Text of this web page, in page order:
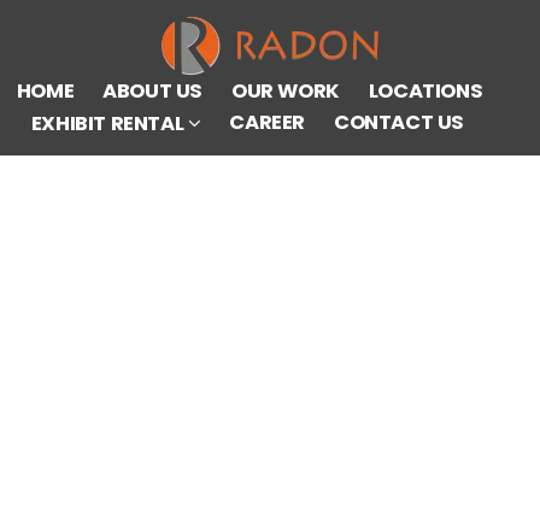
HOME ABOUT US OUR WORK
LOCATIONS
EXHIBIT RENTAL
CAREER CONTACT US